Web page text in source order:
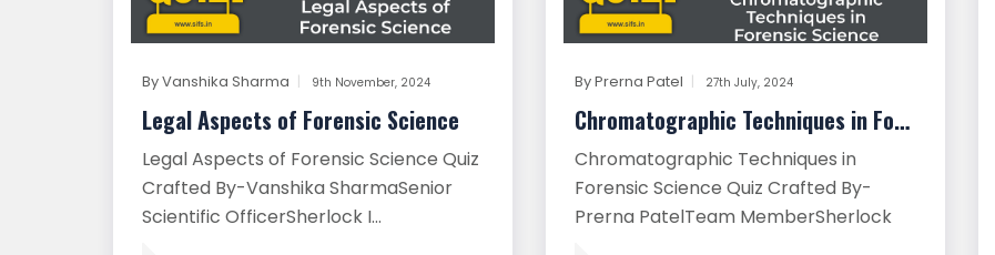
ByVanshika Sharma 9th November, 2024
Legal Aspects of Forensic Science
Legal Aspects of Forensic Science Quiz
Crafted By-Vanshika SharmaSenior
Scientific OfficerSherlock I...
ByPrerna Patel 27th July, 2024
Chromatographic Techniques in Foren...
Chromatographic Techniques in
Forensic Science Quiz Crafted By-
Prerna PatelTeam MemberSherlock